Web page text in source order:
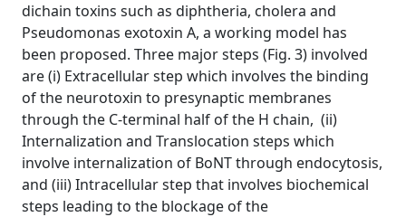
dichain toxins such as diphtheria, cholera and
Pseudomonas exotoxin A, a working model has
been proposed. Three major steps (Fig. 3) involved
are (i) Extracellular step which involves the binding
of the neurotoxin to presynaptic membranes
through the C-terminal half of the H chain, (ii)
Internalization and Translocation steps which
involve internalization of BoNT through endocytosis,
and (iii) Intracellular step that involves biochemical
steps leading to the blockage of the